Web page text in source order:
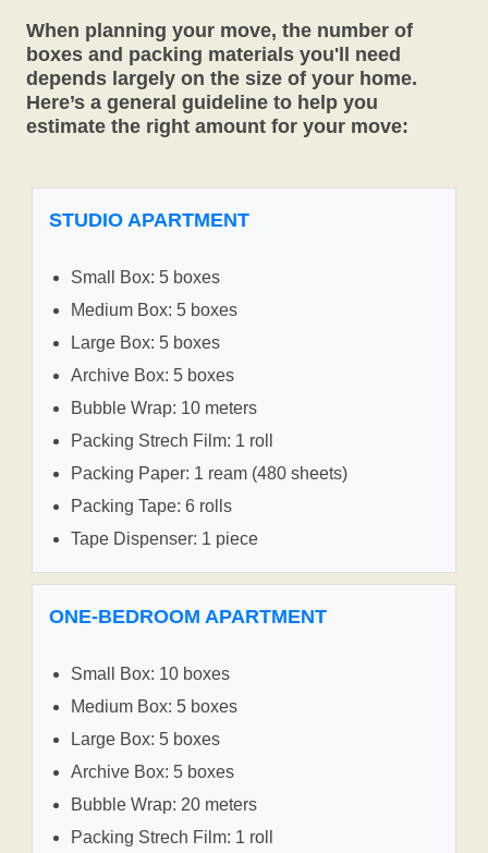
When planning your move, the number of
boxes and packing materials you'll need
depends largely on the size of your home.
Here’s a general guideline to help you
estimate the right amount for your move:
STUDIO APARTMENT
Small Box: 5 boxes
Medium Box: 5 boxes
Large Box: 5 boxes
Archive Box: 5 boxes
Bubble Wrap: 10 meters
Packing Strech Film: 1 roll
Packing Paper: 1 ream (480 sheets)
Packing Tape: 6 rolls
Tape Dispenser: 1 piece
ONE-BEDROOM APARTMENT
Small Box: 10 boxes
Medium Box: 5 boxes
Large Box: 5 boxes
Archive Box: 5 boxes
Bubble Wrap: 20 meters
Packing Strech Film: 1 roll